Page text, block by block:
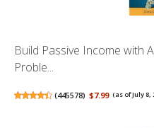
Build Passive Income with
Proble...
(445578) $7.99 (as of July 8,